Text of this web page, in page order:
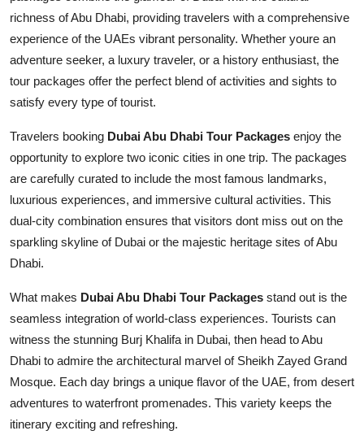
General
Top 10
Support Number
richness of Abu Dhabi, providing travelers with a comprehensive
experience of the UAEs vibrant personality. Whether youre an
adventure seeker, a luxury traveler, or a history enthusiast, the
tour packages offer the perfect blend of activities and sights to
satisfy every type of tourist.
Travelers booking Dubai Abu Dhabi Tour Packages enjoy the
opportunity to explore two iconic cities in one trip. The packages
are carefully curated to include the most famous landmarks,
luxurious experiences, and immersive cultural activities. This
dual-city combination ensures that visitors dont miss out on the
sparkling skyline of Dubai or the majestic heritage sites of Abu
Dhabi.
What makes Dubai Abu Dhabi Tour Packages stand out is the
seamless integration of world-class experiences. Tourists can
witness the stunning Burj Khalifa in Dubai, then head to Abu
Dhabi to admire the architectural marvel of Sheikh Zayed Grand
Mosque. Each day brings a unique flavor of the UAE, from desert
adventures to waterfront promenades. This variety keeps the
itinerary exciting and refreshing.